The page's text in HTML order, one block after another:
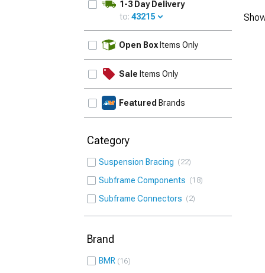
1-3 Day Delivery
to: 43215
Open Box Items Only
Sale Items Only
Featured Brands
Category
Suspension Bracing 22
Subframe Components 18
Subframe Connectors 2
Brand
BMR 16